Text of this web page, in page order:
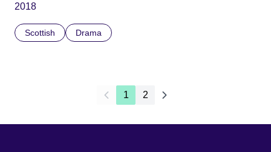
2018
Scottish Drama
1 2